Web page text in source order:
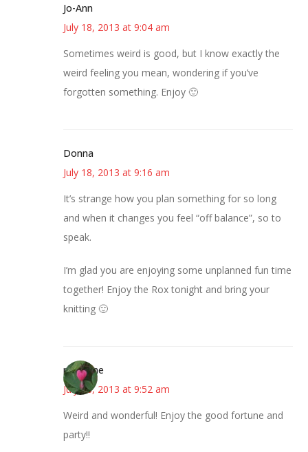
Jo-Ann
July 18, 2013 at 9:04 am
Sometimes weird is good, but I know exactly the
weird feeling you mean, wondering if you’ve
forgotten something. Enjoy 🙂
Donna
July 18, 2013 at 9:16 am
It’s strange how you plan something for so long
and when it changes you feel “off balance”, so to
speak.
I’m glad you are enjoying some unplanned fun time
together! Enjoy the Rox tonight and bring your
knitting 🙂
margene
July 18, 2013 at 9:52 am
Weird and wonderful! Enjoy the good fortune and
party!!